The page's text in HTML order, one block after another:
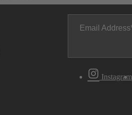
Email Address
Instagram